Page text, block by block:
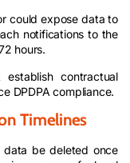
could expose data to
notifications to the
hours.
contractual
DPDPA compliance.
Timelines
data be deleted once